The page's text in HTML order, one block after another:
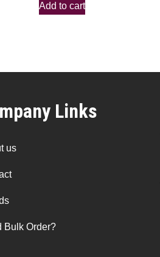
Add to cart
Links
us
Bulk Order?